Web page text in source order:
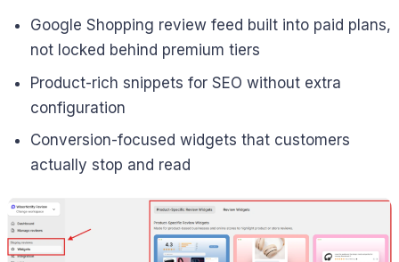
Google Shopping review feed built into paid plans,
not locked behind premium tiers
Product-rich snippets for SEO without extra
configuration
Conversion-focused widgets that customers
actually stop and read